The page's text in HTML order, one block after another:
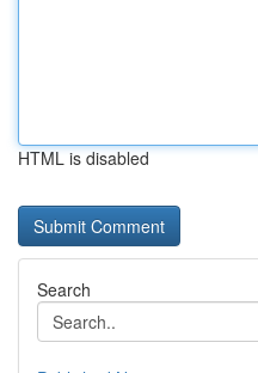
HTML is disabled
Search